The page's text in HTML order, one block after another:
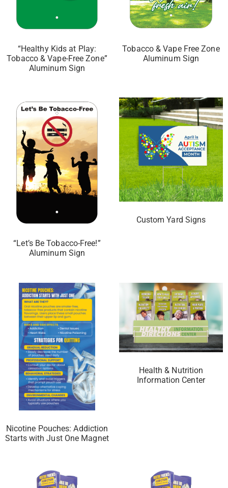
“Healthy Kids at Play:
Tobacco & Vape-Free Zone”
Aluminum Sign
Tobacco & Vape Free Zone
Aluminum Sign
“Let’s Be Tobacco-Free!”
Aluminum Sign
Custom Yard Signs
Nicotine Pouches: Addiction
Starts with Just One Magnet
Health & Nutrition
Information Center